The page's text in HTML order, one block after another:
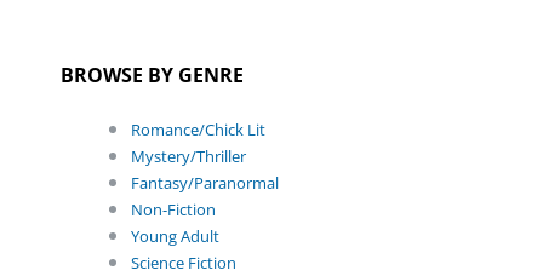
BROWSE BY GENRE
Romance/Chick Lit
Mystery/Thriller
Fantasy/Paranormal
Non-Fiction
Young Adult
Science Fiction